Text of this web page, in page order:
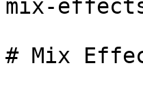
mix-
# Mix